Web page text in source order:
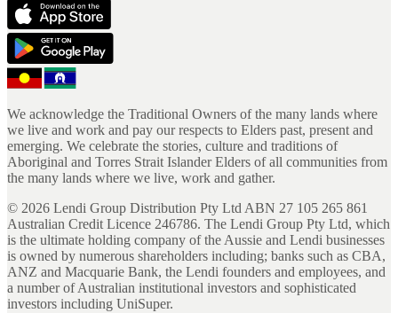
We acknowledge the Traditional Owners of the many lands where
we live and work and pay our respects to Elders past, present and
emerging. We celebrate the stories, culture and traditions of
Aboriginal and Torres Strait Islander Elders of all communities from
the many lands where we live, work and gather.
© 2026 Lendi Group Distribution Pty Ltd ABN 27 105 265 861
Australian Credit Licence 246786. The Lendi Group Pty Ltd, which
is the ultimate holding company of the Aussie and Lendi businesses
is owned by numerous shareholders including; banks such as CBA,
ANZ and Macquarie Bank, the Lendi founders and employees, and
a number of Australian institutional investors and sophisticated
investors including UniSuper.